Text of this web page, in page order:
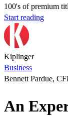
100's of premium
Start reading
Kiplinger
Business
Bennett Pardue,
An